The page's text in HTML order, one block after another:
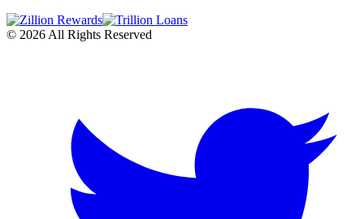
© 2026 All Rights Reserved